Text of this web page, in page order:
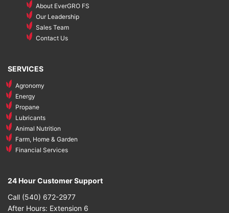
About EverGRO FS
Our Leadership
Sales Team
Contact Us
SERVICES
Agronomy
Energy
Propane
Lubricants
Animal Nutrition
Farm, Home & Garden
Financial Services
24 Hour Customer Support
Call (540) 672-2977
After Hours: Extension 6